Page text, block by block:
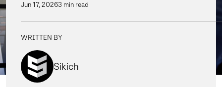
Jun 17, 20263 min read
WRITTEN BY
Sikich